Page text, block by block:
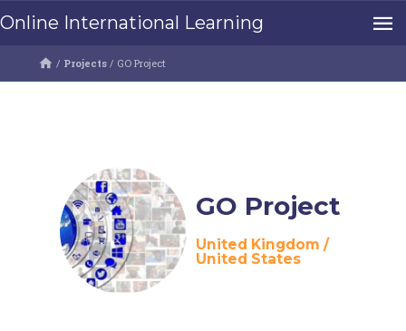
Online International Learning
/ Projects / GO Project
GO Project
United Kingdom /
United States